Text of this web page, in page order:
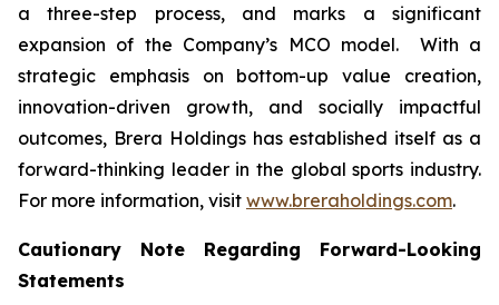
a three-step process, and marks a significant
expansion of the Company’s MCO model. With a
strategic emphasis on bottom-up value creation,
innovation-driven growth, and socially impactful
outcomes, Brera Holdings has established itself as a
forward-thinking leader in the global sports industry.
For more information, visit www.breraholdings.com.
Cautionary Note Regarding Forward-Looking
Statements